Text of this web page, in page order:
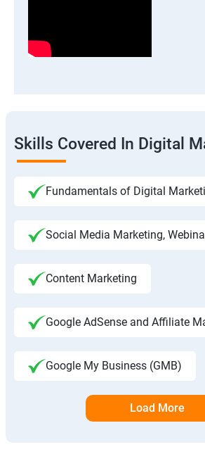
Skills Covered In Digital
Fundamentals of Digital
Social Media Marketing,
Content Marketing
Google AdSense and Affiliate
Google My Business (GMB)
Load More